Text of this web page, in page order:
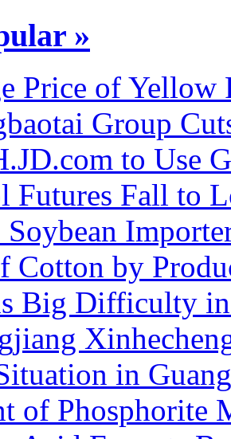
»
Price of Yellow
Group
to Use
Futures Fall to
Cotton by
Big Difficulty
in
of Phosphorite